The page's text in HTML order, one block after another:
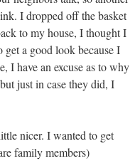
I dropped off the basket
to my house, I thought I
get a good look because I
I have an excuse as to why
just in case they did, I
nicer. I wanted to get
family members)